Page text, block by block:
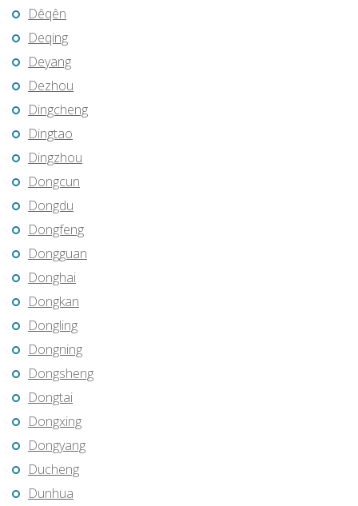
Dêqên
Deqing
Deyang
Dezhou
Dingcheng
Dingtao
Dingzhou
Dongcun
Dongdu
Dongfeng
Dongguan
Donghai
Dongkan
Dongling
Dongning
Dongsheng
Dongtai
Dongxing
Dongyang
Ducheng
Dunhua